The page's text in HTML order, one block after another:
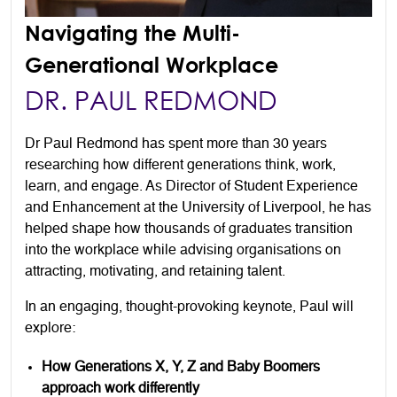
Navigating the Multi-
Generational Workplace
DR. PAUL REDMOND
Dr Paul Redmond has spent more than 30 years
researching how different generations think, work,
learn, and engage. As Director of Student Experience
and Enhancement at the University of Liverpool, he has
helped shape how thousands of graduates transition
into the workplace while advising organisations on
attracting, motivating, and retaining talent.
In an engaging, thought-provoking keynote, Paul will
explore:
How Generations X, Y, Z and Baby Boomers
approach work differently